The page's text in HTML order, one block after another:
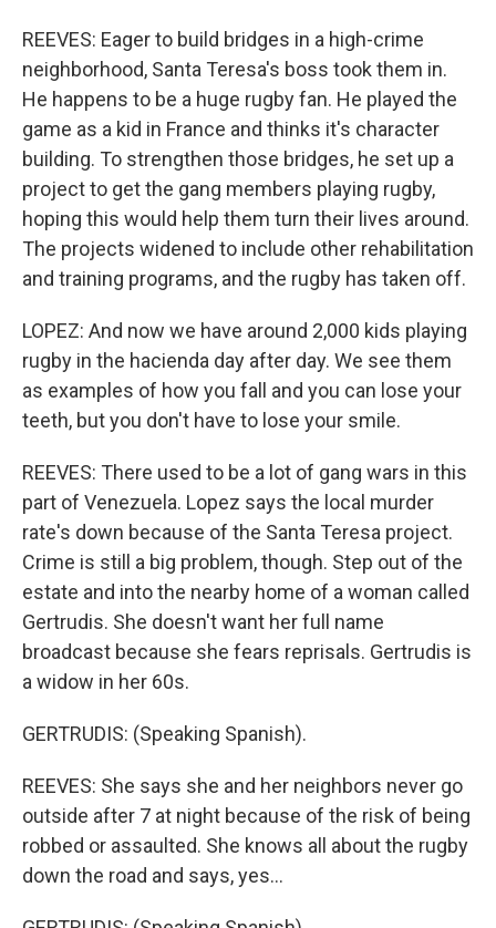
REEVES: Eager to build bridges in a high-crime
neighborhood, Santa Teresa's boss took them in.
He happens to be a huge rugby fan. He played the
game as a kid in France and thinks it's character
building. To strengthen those bridges, he set up a
project to get the gang members playing rugby,
hoping this would help them turn their lives around.
The projects widened to include other rehabilitation
and training programs, and the rugby has taken off.
LOPEZ: And now we have around 2,000 kids playing
rugby in the hacienda day after day. We see them
as examples of how you fall and you can lose your
teeth, but you don't have to lose your smile.
REEVES: There used to be a lot of gang wars in this
part of Venezuela. Lopez says the local murder
rate's down because of the Santa Teresa project.
Crime is still a big problem, though. Step out of the
estate and into the nearby home of a woman called
Gertrudis. She doesn't want her full name
broadcast because she fears reprisals. Gertrudis is
a widow in her 60s.
GERTRUDIS: (Speaking Spanish).
REEVES: She says she and her neighbors never go
outside after 7 at night because of the risk of being
robbed or assaulted. She knows all about the rugby
down the road and says, yes...